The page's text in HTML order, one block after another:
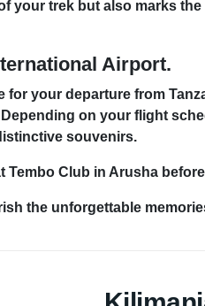
your trek but also marks
Airport.
for your departure from
on your flight
souvenirs.
Club in Arusha
the unforgettable